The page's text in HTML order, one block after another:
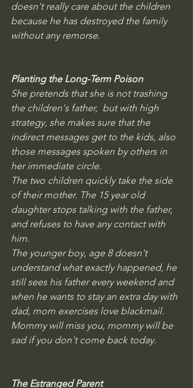
doesn't really care about the children
because he has destroyed the family
without any remorse.
Planting the Long-Term Poison
She pretends that she is not trashing
the children's father,  but with high
strategy, she makes sure that the
indirect messages get to the kids, also
those messages spoken by others in
her immediate circle.
The two children quickly take the side
of their mother. The 15 year old
daughter stops talking with the father,
and refuses to have any contact with
him.
The younger boy, age 8 doesn't
understand what exactly happened, he
still sees his father every weekend and
when he wants to stay an extra day with
dad, mom exercises love blackmail.
Mommy will miss you, mommy will be
sad if you don't come back today.
The Estranged Parent